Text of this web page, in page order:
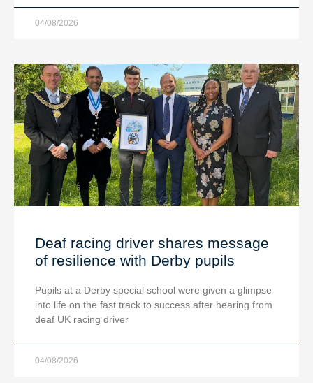
04/08/2026
Deaf racing driver shares message
of resilience with Derby pupils
Pupils at a Derby special school were given a glimpse
into life on the fast track to success after hearing from
deaf UK racing driver
04/08/2026